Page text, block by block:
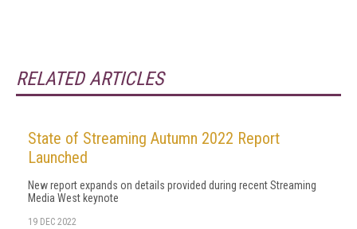
RELATED ARTICLES
State of Streaming Autumn 2022 Report
Launched
New report expands on details provided during recent Streaming
Media West keynote
19 DEC 2022